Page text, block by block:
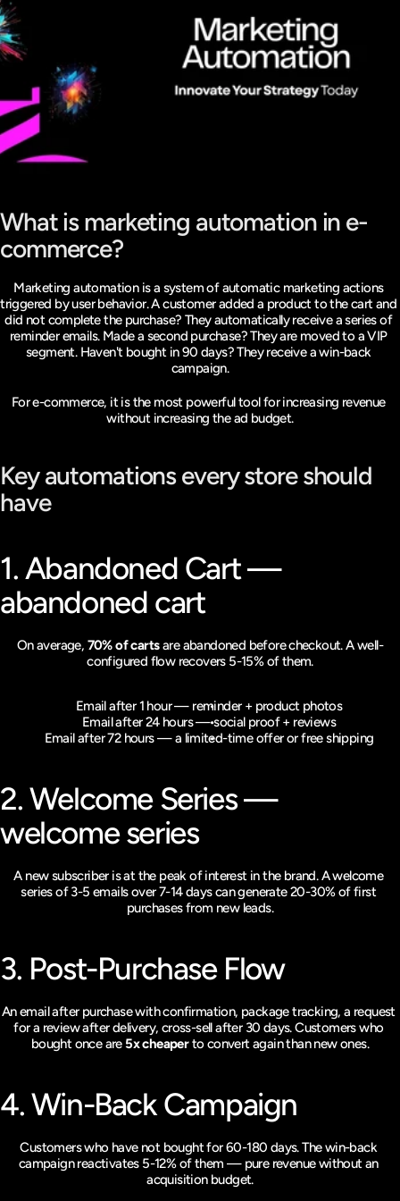
What is marketing automation in e-
commerce?
Marketing automation is a system of automatic marketing actions
triggered by user behavior. A customer added a product to the cart and
did not complete the purchase? They automatically receive a series of
reminder emails. Made a second purchase? They are moved to a VIP
segment. Haven't bought in 90 days? They receive a win-back
campaign.
For e-commerce, it is the most powerful tool for increasing revenue
without increasing the ad budget.
Key automations every store should
have
1. Abandoned Cart —
abandoned cart
On average, 70% of carts are abandoned before checkout. A well-
configured flow recovers 5-15% of them.
Email after 1 hour — reminder + product photos
Email after 24 hours — social proof + reviews
Email after 72 hours — a limited-time offer or free shipping
2. Welcome Series —
welcome series
A new subscriber is at the peak of interest in the brand. A welcome
series of 3-5 emails over 7-14 days can generate 20-30% of first
purchases from new leads.
3. Post-Purchase Flow
An email after purchase with confirmation, package tracking, a request
for a review after delivery, cross-sell after 30 days. Customers who
bought once are 5x cheaper to convert again than new ones.
4. Win-Back Campaign
Customers who have not bought for 60-180 days. The win-back
campaign reactivates 5-12% of them — pure revenue without an
acquisition budget.